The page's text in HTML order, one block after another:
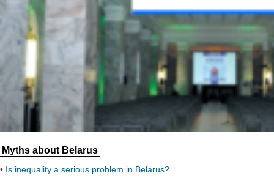
Myths about Belarus
Is inequality a serious problem in Belarus?